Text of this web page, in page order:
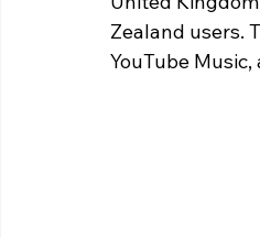
Zealand users.
YouTube